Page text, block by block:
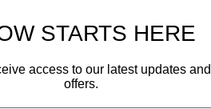
STARTS HERE
access to our latest updates
offers.